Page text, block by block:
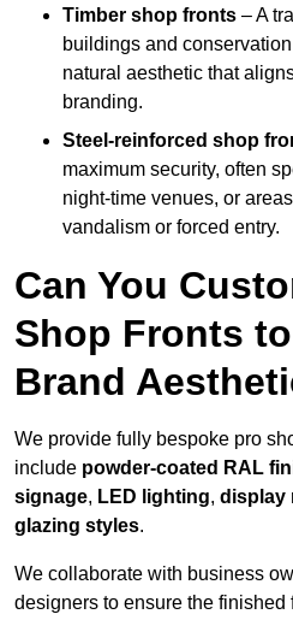
Timber shop fronts – A
buildings and
natural aesthetic that
branding.
Steel-reinforced shop
maximum security, often
night-time venues, or
vandalism or forced entry.
Can You
Shop Fronts
Brand
We provide fully bespoke pro
include powder-coated RAL
signage, LED lighting, display
glazing styles.
We collaborate with business
designers to ensure the